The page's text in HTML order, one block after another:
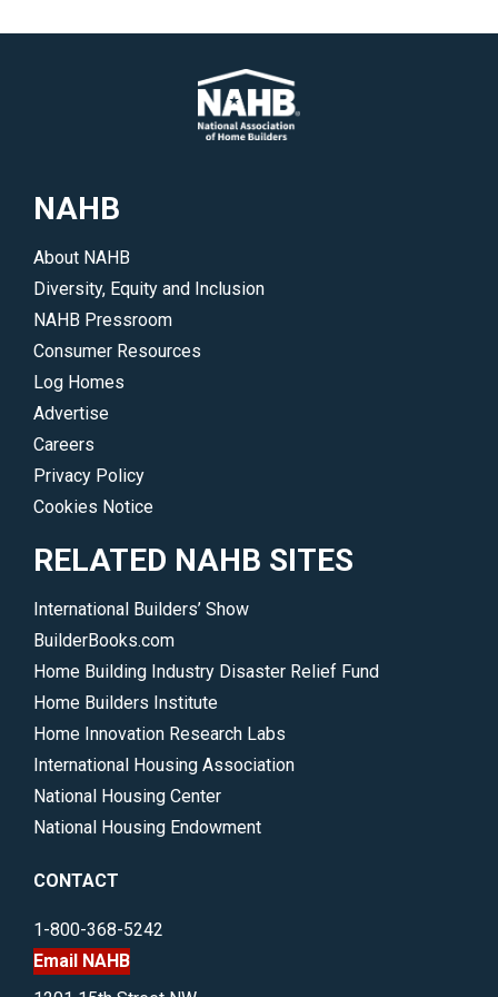
help
issues
and
trends
</p>
include
more.
</p>
NAHB
About NAHB
Diversity, Equity and Inclusion
NAHB Pressroom
Consumer Resources
Log Homes
Advertise
Careers
Privacy Policy
Cookies Notice
RELATED NAHB SITES
International Builders’ Show
BuilderBooks.com
Home Building Industry Disaster Relief Fund
Home Builders Institute
Home Innovation Research Labs
International Housing Association
National Housing Center
National Housing Endowment
CONTACT
1-800-368-5242
Email NAHB